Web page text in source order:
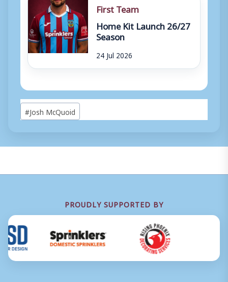
First Team
Home Kit Launch 26/27
Season
24 Jul 2026
Post
Tags:
#Josh McQuoid
PROUDLY SUPPORTED BY